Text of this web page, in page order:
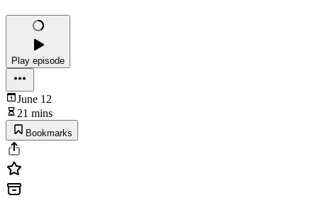
Play episode
June 12
21 mins
Bookmarks